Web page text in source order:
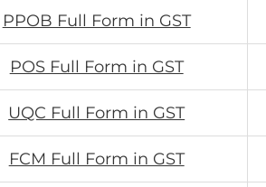
PPOB Full Form in GST
POS Full Form in GST
UQC Full Form in GST
FCM Full Form in GST